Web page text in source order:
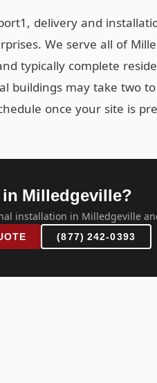
delivery and
We serve all of
typically complete
buildings may take two
once your site is
Milledgeville?
installation in Milledgeville
(877) 242-0393